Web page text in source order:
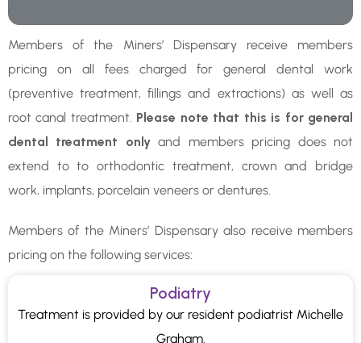
Members of the Miners’ Dispensary receive members
pricing on all fees charged for general dental work
(preventive treatment, fillings and extractions) as well as
root canal treatment. Please note that this is for general
dental treatment onlyand members pricing does not
extend to to orthodontic treatment, crown and bridge
work, implants, porcelain veneers or dentures.
Members of the Miners’ Dispensary also receive members
pricing on the following services:
Podiatry
Treatment is provided by our resident podiatrist Michelle
Graham.